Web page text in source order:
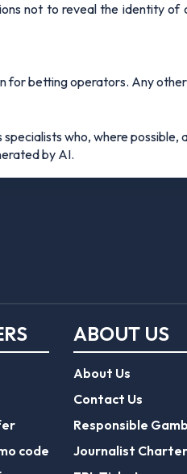
not to reveal the identity of
for betting operators. Any
who, where possible,
by AI.
code
ABOUT US
About Us
Contact Us
Responsible
Journalist Charter